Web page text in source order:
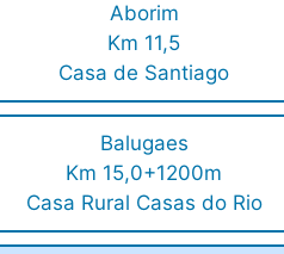
Aborim
Km 11,5
Casa de Santiago
Balugaes
Km 15,0+1200m
Casa Rural Casas do Rio